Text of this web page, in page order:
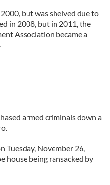
analytics partners who
that you’ve
collected from your use
but was shelved due to
in 2008, but in 2011, the
Association became a
armed criminals down a
Tuesday, November 26,
house being ransacked by